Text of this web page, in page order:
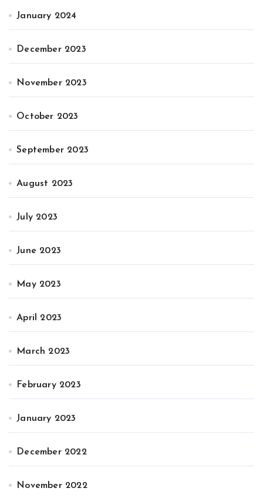
January 2024
December 2023
November 2023
October 2023
September 2023
August 2023
July 2023
June 2023
May 2023
April 2023
March 2023
February 2023
January 2023
December 2022
November 2022